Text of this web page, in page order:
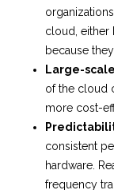
cloud, either
because
Large-
of the cloud
more cost-
consistent
hardware.
frequency